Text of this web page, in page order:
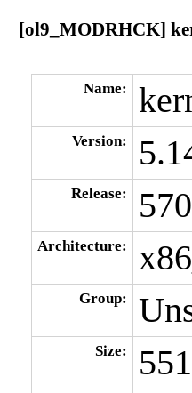
[ol9_MODRHCK]
Name:
Version:
Release:
Architecture:
Group:
Size: